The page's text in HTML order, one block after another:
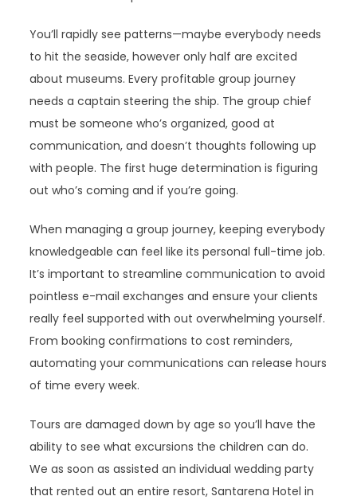
You’ll rapidly see patterns—maybe everybody needs
to hit the seaside, however only half are excited
about museums. Every profitable group journey
needs a captain steering the ship. The group chief
must be someone who’s organized, good at
communication, and doesn’t thoughts following up
with people. The first huge determination is figuring
out who’s coming and if you’re going.
When managing a group journey, keeping everybody
knowledgeable can feel like its personal full-time job.
It’s important to streamline communication to avoid
pointless e-mail exchanges and ensure your clients
really feel supported with out overwhelming yourself.
From booking confirmations to cost reminders,
automating your communications can release hours
of time every week.
Tours are damaged down by age so you’ll have the
ability to see what excursions the children can do.
We as soon as assisted an individual wedding party
that rented out an entire resort, Santarena Hotel in